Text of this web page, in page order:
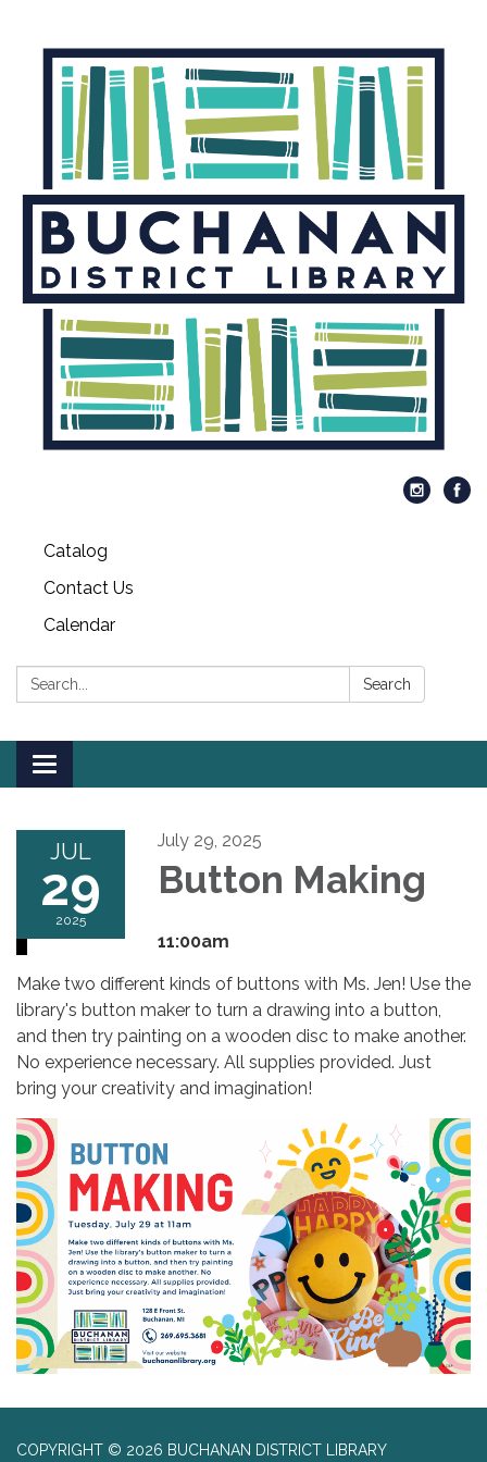
Catalog
Contact Us
Calendar
Search: Search
Toggle
navigation
JUL
29
2025
July 29, 2025
Button Making
11:00am
Make two different kinds of buttons with Ms. Jen! Use the
library's button maker to turn a drawing into a button,
and then try painting on a wooden disc to make another.
No experience necessary. All supplies provided. Just
bring your creativity and imagination!
COPYRIGHT © 2026 BUCHANAN DISTRICT LIBRARY